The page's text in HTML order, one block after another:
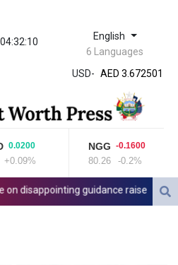
English
6 Languages
USD-
ZWL 321.999592
AED 3.672501
AED 3.672501
AFN
ALL 80.712289
AMD
AOA 918.00027
ARS
AUD 1.419406
0.0200 NGG -0.1600
80.26 -0.2%
disappointing guidance raise